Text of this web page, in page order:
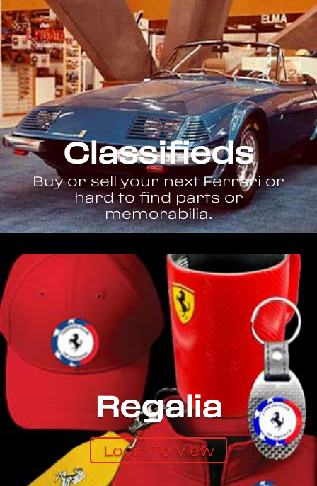
Classifieds
Buy or sell your next Ferrari or
hard to find parts or
memorabilia.
Regalia
Login To View